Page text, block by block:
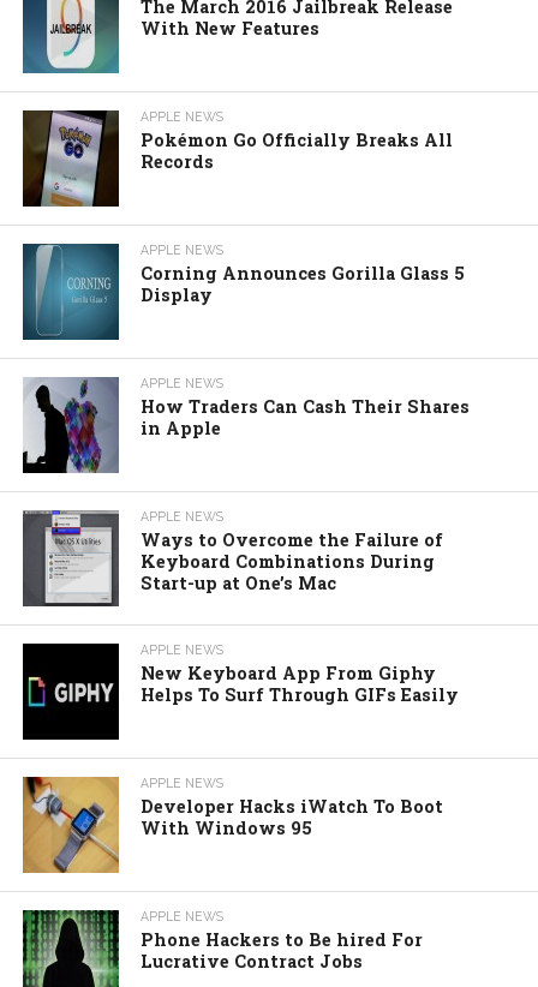
The March 2016 Jailbreak Release
With New Features
APPLE NEWS
Pokémon Go Officially Breaks All
Records
APPLE NEWS
Corning Announces Gorilla Glass 5
Display
APPLE NEWS
How Traders Can Cash Their Shares
in Apple
APPLE NEWS
Ways to Overcome the Failure of
Keyboard Combinations During
Start-up at One’s Mac
APPLE NEWS
New Keyboard App From Giphy
Helps To Surf Through GIFs Easily
APPLE NEWS
Developer Hacks iWatch To Boot
With Windows 95
APPLE NEWS
Phone Hackers to Be hired For
Lucrative Contract Jobs